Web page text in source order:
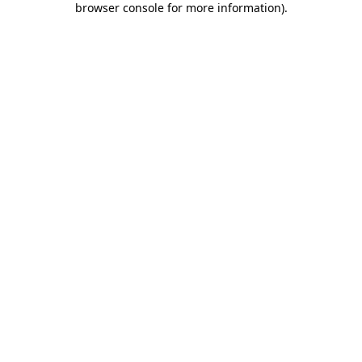
browser console for more information).